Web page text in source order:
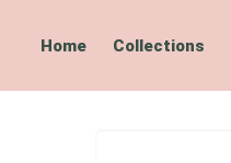
Home Collections